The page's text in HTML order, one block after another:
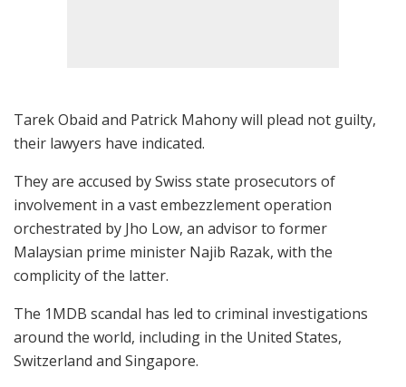
Tarek Obaid and Patrick Mahony will plead not guilty,
their lawyers have indicated.
They are accused by Swiss state prosecutors of
involvement in a vast embezzlement operation
orchestrated by Jho Low, an advisor to former
Malaysian prime minister Najib Razak, with the
complicity of the latter.
The 1MDB scandal has led to criminal investigations
around the world, including in the United States,
Switzerland and Singapore.